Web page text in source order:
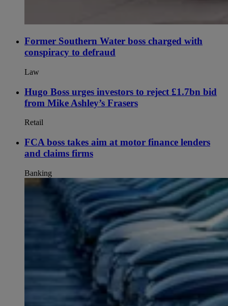
Former Southern Water boss charged with
conspiracy to defraud
Law
Hugo Boss urges investors to reject £1.7bn bid
from Mike Ashley’s Frasers
Retail
FCA boss takes aim at motor finance lenders
and claims firms
Banking